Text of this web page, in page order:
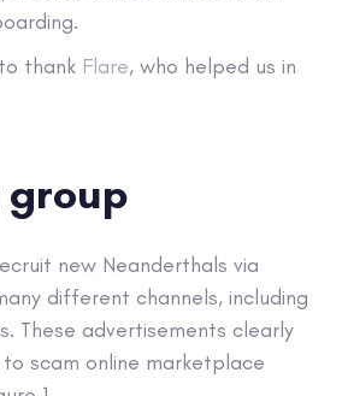
thank Flare, who helped us in
group
new Neanderthals via
different channels, including
These advertisements clearly
scam online marketplace